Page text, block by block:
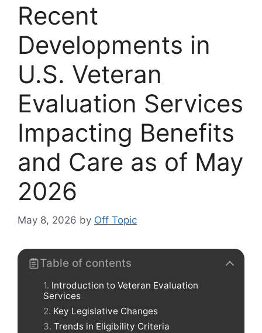
Recent
Developments in
U.S. Veteran
Evaluation Services
Impacting Benefits
and Care as of May
2026
May 8, 2026 by Off Topic
Table of contents
Introduction to Veteran Evaluation
Services
Key Legislative Changes
Trends in Eligibility Criteria